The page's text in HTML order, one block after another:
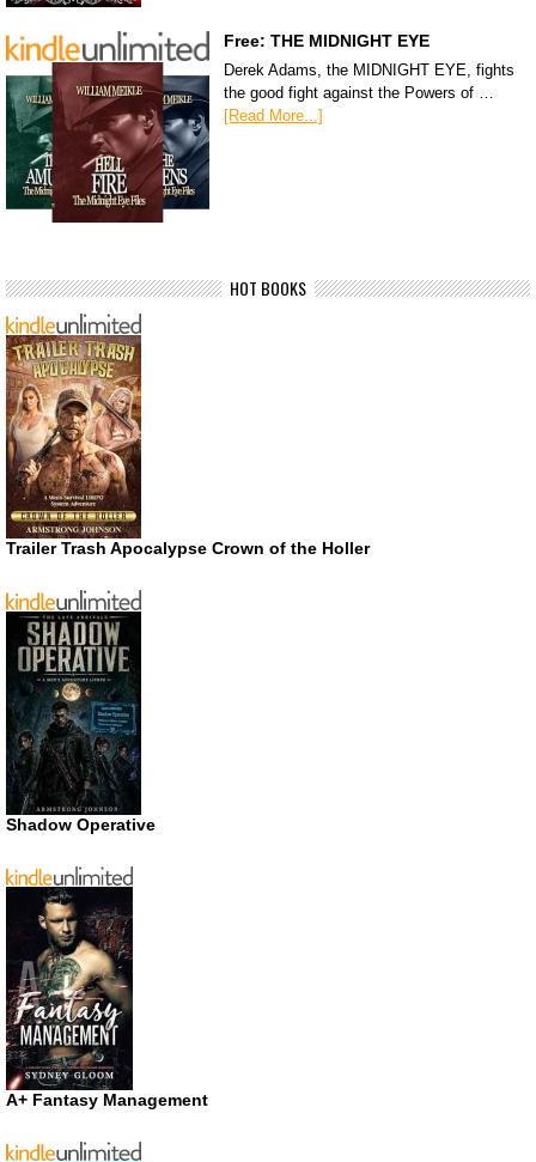
Free: THE MIDNIGHT EYE
Derek Adams, the MIDNIGHT EYE, fights
the good fight against the Powers of …
[Read More...]
HOT BOOKS
Trailer Trash Apocalypse Crown of the Holler
Shadow Operative
A+ Fantasy Management